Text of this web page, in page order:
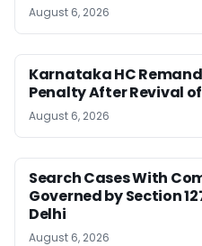
August 6, 2026
Karnataka HC
Penalty After Revival
August 6, 2026
Search Cases With
Governed by Section
Delhi
August 6, 2026